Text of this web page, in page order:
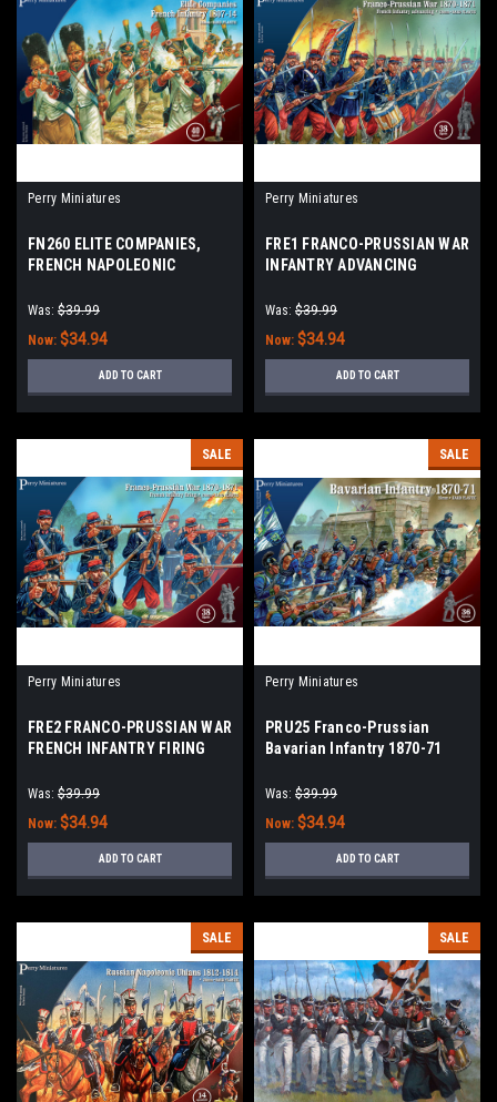
Perry Miniatures
FN260 ELITE COMPANIES,
FRENCH NAPOLEONIC
Was: $39.99
Now: $34.94
ADD TO CART
Perry Miniatures
FRE1 FRANCO-PRUSSIAN WAR
INFANTRY ADVANCING
Was: $39.99
Now: $34.94
ADD TO CART
SALE
Perry Miniatures
FRE2 FRANCO-PRUSSIAN WAR
FRENCH INFANTRY FIRING
Was: $39.99
Now: $34.94
ADD TO CART
SALE
Perry Miniatures
PRU25 Franco-Prussian
Bavarian Infantry 1870-71
Was: $39.99
Now: $34.94
ADD TO CART
SALE SALE